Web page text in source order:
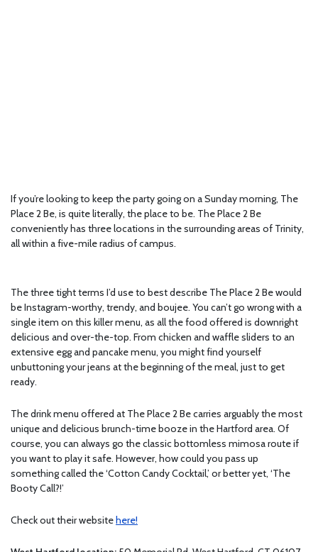
If you’re looking to keep the party going on a Sunday morning, The
Place 2 Be, is quite literally, the place to be. The Place 2 Be
conveniently has three locations in the surrounding areas of Trinity,
all within a five-mile radius of campus.
The three tight terms I’d use to best describe The Place 2 Be would
be Instagram-worthy, trendy, and boujee. You can’t go wrong with a
single item on this killer menu, as all the food offered is downright
delicious and over-the-top. From chicken and waffle sliders to an
extensive egg and pancake menu, you might find yourself
unbuttoning your jeans at the beginning of the meal, just to get
ready.
The drink menu offered at The Place 2 Be carries arguably the most
unique and delicious brunch-time booze in the Hartford area. Of
course, you can always go the classic bottomless mimosa route if
you want to play it safe. However, how could you pass up
something called the ‘Cotton Candy Cocktail,’ or better yet, ‘The
Booty Call?!’
Check out their websitehere!